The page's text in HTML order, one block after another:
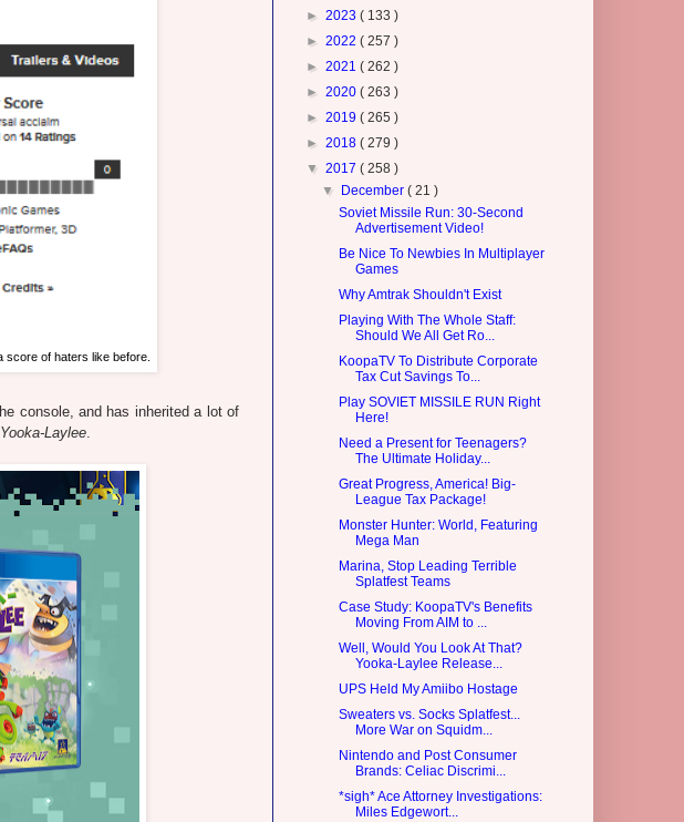
score of haters like before.
console, and has inherited a lot of
Yooka-Laylee
► 2023 ( 133 )
► 2022 ( 257 )
► 2021 ( 262 )
► 2020 ( 263 )
► 2019 ( 265 )
► 2018 ( 279 )
▼ 2017 ( 258 )
▼
December( 21 )
Soviet Missile Run: 30-Second
Advertisement Video!
Be Nice To Newbies In Multiplayer
Games
Why Amtrak Shouldn't Exist
Playing With The Whole Staff:
Should We All Get Ro...
KoopaTV To Distribute Corporate
Tax Cut Savings To...
Play SOVIET MISSILE RUN Right
Here!
Need a Present for Teenagers?
The Ultimate Holiday...
Great Progress, America! Big-
League Tax Package!
Monster Hunter: World, Featuring
Mega Man
Marina, Stop Leading Terrible
Splatfest Teams
Case Study: KoopaTV's Benefits
Moving From AIM to ...
Well, Would You Look At That?
Yooka-Laylee Release...
UPS Held My Amiibo Hostage
Sweaters vs. Socks Splatfest...
More War on Squidm...
Nintendo and Post Consumer
Brands: Celiac Discrimi...
*sigh* Ace Attorney Investigations:
Miles Edgewort...